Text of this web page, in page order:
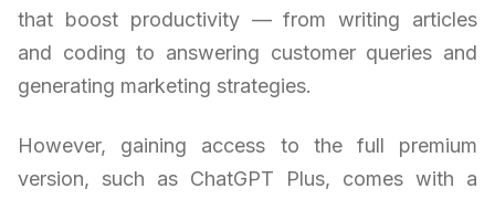
that boost productivity — from writing articles
and coding to answering customer queries and
generating marketing strategies.
However, gaining access to the full premium
version, such as ChatGPT Plus, comes with a